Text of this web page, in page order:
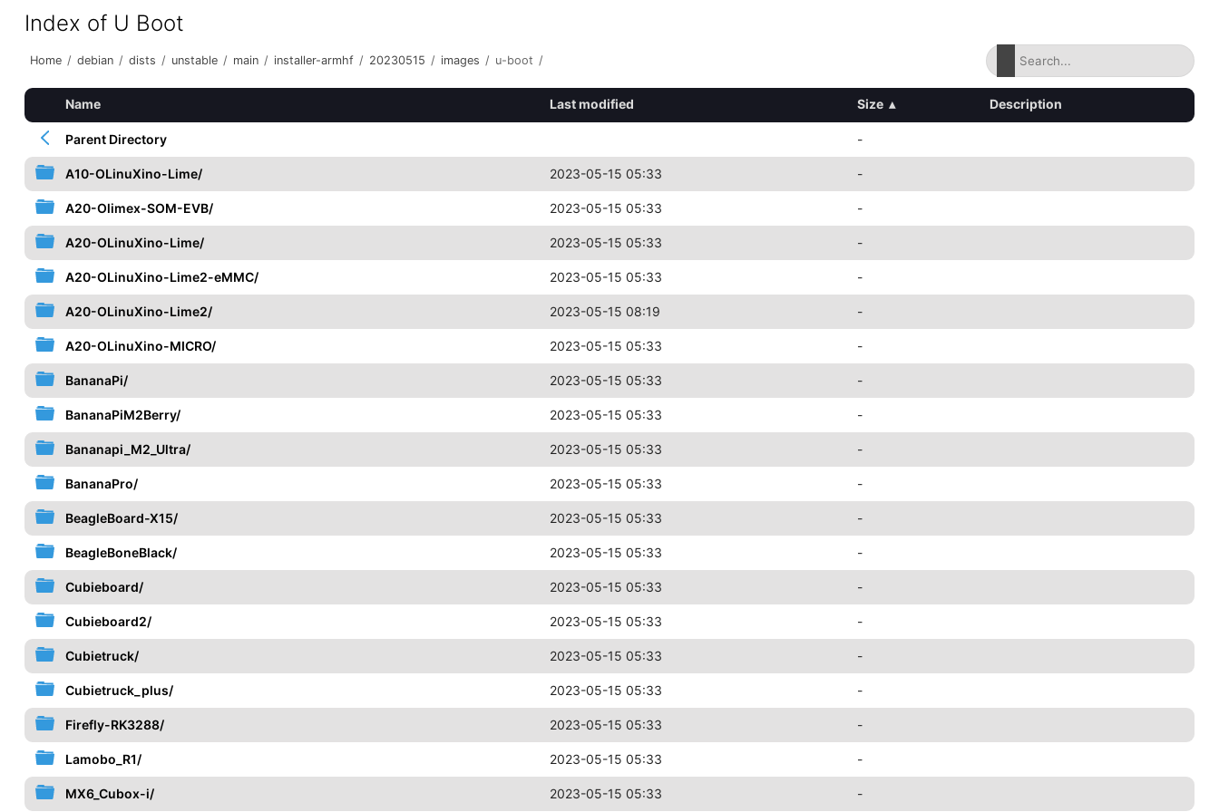
Index of U Boot
Home / debian / dists / unstable / main / installer-armhf / 20230515 / images / u-boot /
Name Last modified Size ▴ Description
Parent Directory -
A10-OLinuXino-Lime/ 2023-05-15 05:33 -
A20-Olimex-SOM-EVB/ 2023-05-15 05:33 -
A20-OLinuXino-Lime/ 2023-05-15 05:33 -
A20-OLinuXino-Lime2-eMMC/ 2023-05-15 05:33 -
A20-OLinuXino-Lime2/ 2023-05-15 08:19 -
A20-OLinuXino-MICRO/ 2023-05-15 05:33 -
BananaPi/ 2023-05-15 05:33 -
BananaPiM2Berry/ 2023-05-15 05:33 -
Bananapi_M2_Ultra/ 2023-05-15 05:33 -
BananaPro/ 2023-05-15 05:33 -
BeagleBoard-X15/ 2023-05-15 05:33 -
BeagleBoneBlack/ 2023-05-15 05:33 -
Cubieboard/ 2023-05-15 05:33 -
Cubieboard2/ 2023-05-15 05:33 -
Cubietruck/ 2023-05-15 05:33 -
Cubietruck_plus/ 2023-05-15 05:33 -
Firefly-RK3288/ 2023-05-15 05:33 -
Lamobo_R1/ 2023-05-15 05:33 -
MX6_Cubox-i/ 2023-05-15 05:33 -